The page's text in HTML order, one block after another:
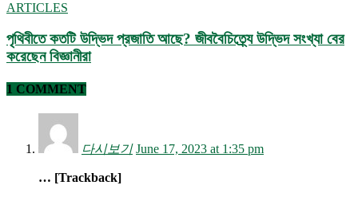
ARTICLES
পৃথিবীতে কতটি উদ্ভিদ প্রজাতি আছে? জীববৈচিত্র্যে উদ্ভিদ সংখ্যা বের
করেছেন বিজ্ঞানীরা
1 COMMENT
다시보기 June 17, 2023 at 1:35 pm
… [Trackback]